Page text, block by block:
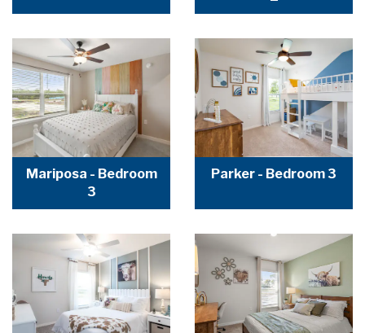
Mariposa - Bedroom
3
Parker - Bedroom 3